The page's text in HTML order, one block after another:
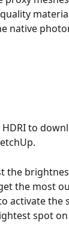
native
to
the
the most
activate
spot